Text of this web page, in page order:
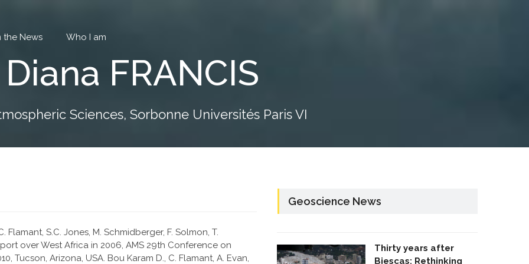
the News Who I am
Diana FRANCIS
Sciences, Sorbonne Universités Paris VI
S.C. Jones, M. Schmidberger, F. Solmon, T.
over West Africa in 2006, AMS 29th Conference on
Tucson, Arizona, USA. Bou Karam D., C. Flamant, A. Evan,
Geoscience News
Thirty years after
Biescas: Rethinking